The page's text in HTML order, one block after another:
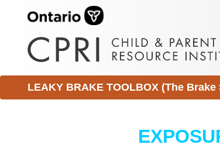
LEAKY BRAKE TOOLBOX (The